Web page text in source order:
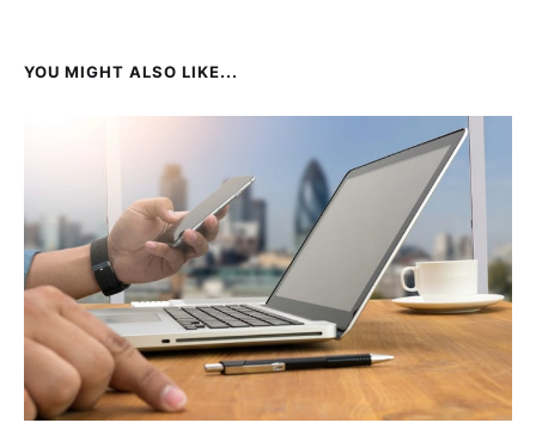
YOU MIGHT ALSO LIKE...